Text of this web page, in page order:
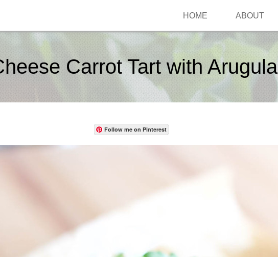
HOME ABOUT
Carrot Tart with Arugula
Follow me on Pinterest